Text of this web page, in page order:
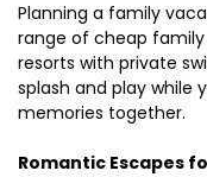
Planning a family
range of cheap
resorts with private
splash and play while
memories together.
Romantic Escapes